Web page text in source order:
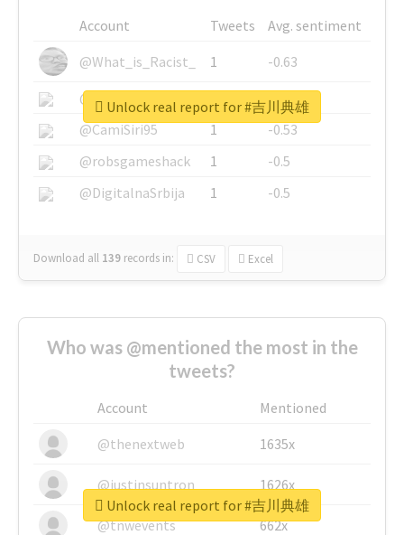
Account Tweets
Avg. sentiment
@What_is_Racist_
1
-0.63
@SkateChart
1
-0.6
@CamiSiri95
1
-0.53
@robsgameshack
1
-0.5
@DigitalnaSrbija
1 -0.5
Download all 139 records in: CSV Excel
Unlock real report for #吉川典雄
Who was @mentioned the most in the
tweets?
Account
Mentioned
@thenextweb
1635x
@justinsuntron 1626x
@tnwevents 662x
Unlock real report for #吉川典雄